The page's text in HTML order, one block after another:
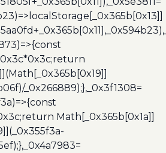
_0x266889);},_0x3f1308=
Math[_0x365b[0x1a]]